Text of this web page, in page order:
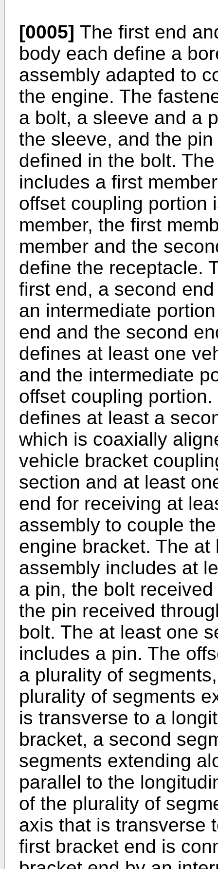
[0005] The first end
body each define a
assembly adapted to
the engine. The
a bolt, a sleeve and a
the sleeve, and the
defined in the bolt.
includes a first
offset coupling portion
member, the first
member and the
define the receptacle.
first end, a second
an intermediate
end and the second
defines at least one
and the intermediate
offset coupling
defines at least a
which is coaxially
vehicle bracket
section and at least
end for receiving at
assembly to couple
engine bracket. The
assembly includes at
a pin, the bolt
the pin received
bolt. The at least one
includes a pin. The
a plurality of
plurality of segments
is transverse to a
bracket, a second
segments extending
parallel to the
of the plurality of
axis that is transverse
first bracket end is